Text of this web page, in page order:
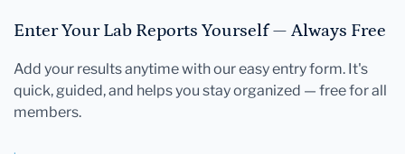
Enter Your Lab Reports Yourself — Always Free
Add your results anytime with our easy entry form. It's
quick, guided, and helps you stay organized — free for all
members.